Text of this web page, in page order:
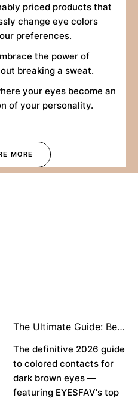
priced products that
change eye colors
preferences.
the power of
breaking a sweat.
your eyes become an
of your personality.
MORE
The Ultimate Guide: Best
Dark Brown Eyes in
2026
The definitive 2026 guide
to colored contacts for
dark brown eyes —
featuring EYESFAV's top